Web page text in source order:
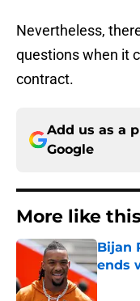
Nevertheless,
questions when it
contract.
Add us as a
Google
More like
Bijan
ends